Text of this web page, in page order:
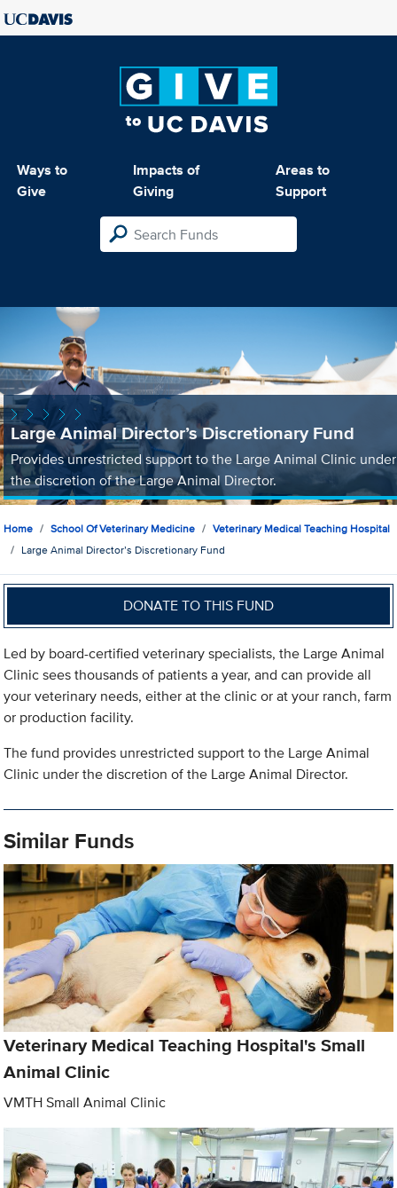
Ways to
Give
Impacts of
Giving
Areas to
Support
Large Animal Director’s Discretionary Fund
Provides unrestricted support to the Large Animal Clinic under
the discretion of the Large Animal Director.
Home School Of Veterinary Medicine
Veterinary Medical Teaching Hospital
Large Animal Director’s Discretionary Fund
DONATE TO THIS FUND
Led by board-certified veterinary specialists, the Large Animal
Clinic sees thousands of patients a year, and can provide all
your veterinary needs, either at the clinic or at your ranch, farm
or production facility.
The fund provides unrestricted support to the Large Animal
Clinic under the discretion of the Large Animal Director.
Similar Funds
Veterinary Medical Teaching Hospital's Small
Animal Clinic
VMTH Small Animal Clinic